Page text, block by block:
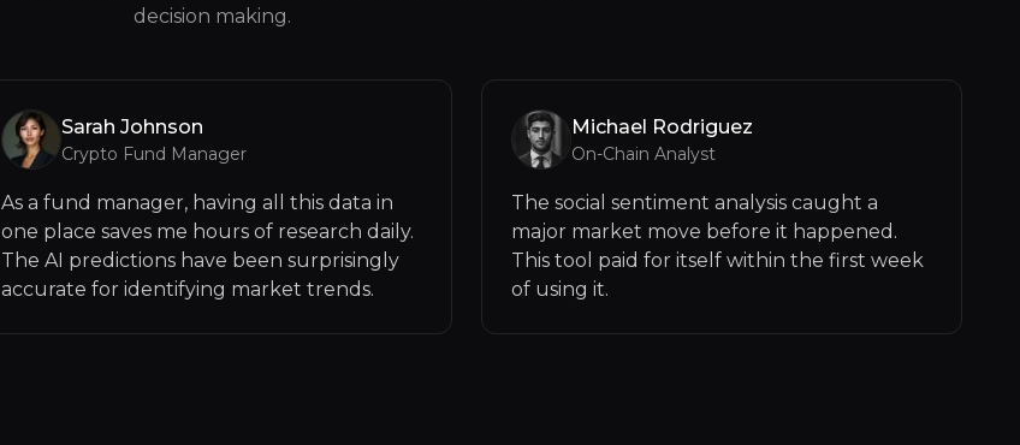
decision making.
Sarah Johnson
Crypto Fund Manager
As a fund manager, having all this data in
one place saves me hours of research daily.
The AI predictions have been surprisingly
accurate for identifying market trends.
Michael Rodriguez
On-Chain Analyst
The social sentiment analysis caught a
major market move before it happened.
This tool paid for itself within the first week
of using it.